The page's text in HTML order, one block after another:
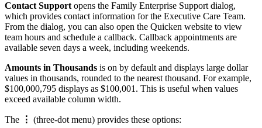
Contact Support opens the Family Enterprise Support dialog,
which provides contact information for the Executive Care Team.
From the dialog, you can also open the Quicken website to view
team hours and schedule a callback. Callback appointments are
available seven days a week, including weekends.
Amounts in Thousands is on by default and displays large dollar
values in thousands, rounded to the nearest thousand. For example,
$100,000,795 displays as $100,001. This is useful when values
exceed available column width.
The ⋮ (three-dot menu) provides these options: